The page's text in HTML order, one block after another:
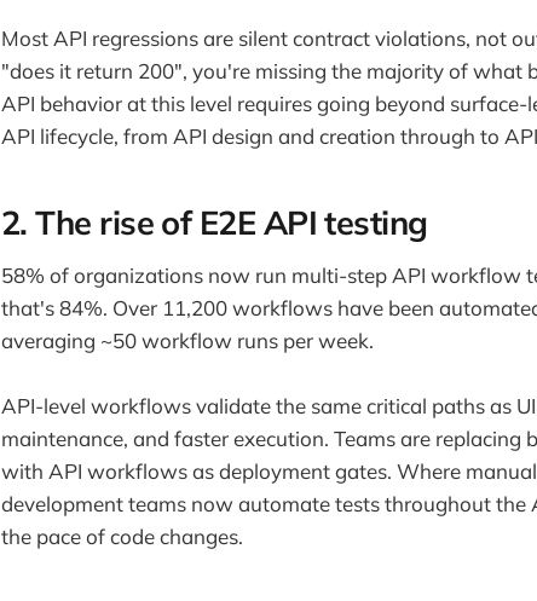
Most API regressions are silent contract violations, not
"does it return 200", you're missing the majority of what
API behavior at this level requires going beyond
API lifecycle, from API design and creation through to
2. The rise of E2E API testing
58% of organizations now run multi-step API workflow
that's 84%. Over 11,200 workflows have been
averaging ~50 workflow runs per week.
API-level workflows validate the same critical paths as
maintenance, and faster execution. Teams are replacing
with API workflows as deployment gates. Where
development teams now automate tests throughout the
the pace of code changes.